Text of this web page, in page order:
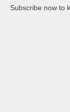
Subscribe now to